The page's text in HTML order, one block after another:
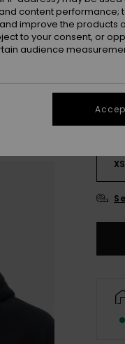
XS
content performance;
improve the products
to your consent, or
audience